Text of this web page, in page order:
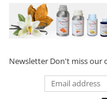
Newsletter Don't miss our